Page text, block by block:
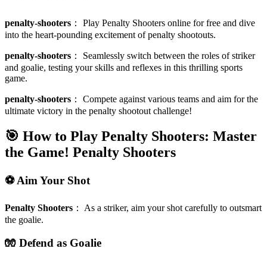
penalty-shooters ： Play Penalty Shooters online for free and dive
into the heart-pounding excitement of penalty shootouts.
penalty-shooters ： Seamlessly switch between the roles of striker
and goalie, testing your skills and reflexes in this thrilling sports
game.
penalty-shooters ： Compete against various teams and aim for the
ultimate victory in the penalty shootout challenge!
🎯 How to Play Penalty Shooters: Master
the Game! Penalty Shooters
⚽ Aim Your Shot
Penalty Shooters ： As a striker, aim your shot carefully to outsmart
the goalie.
🧤 Defend as Goalie